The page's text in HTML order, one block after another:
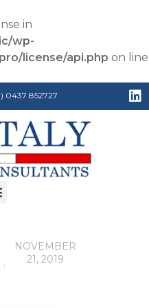
in
wp-
license/api.php on line
0437 852727
NOVEMBER
21, 2019